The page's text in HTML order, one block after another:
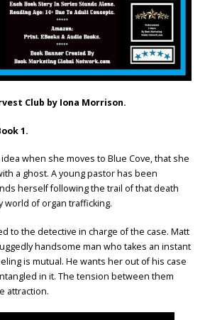
Club by Iona Morrison.
1.
when she moves to Blue Cove, that she
a ghost. A young pastor has been
herself following the trail of that death
world of organ trafficking.
to the detective in charge of the case. Matt
handsome man who takes an instant
is mutual. He wants her out of his case
in it. The tension between them
attraction.